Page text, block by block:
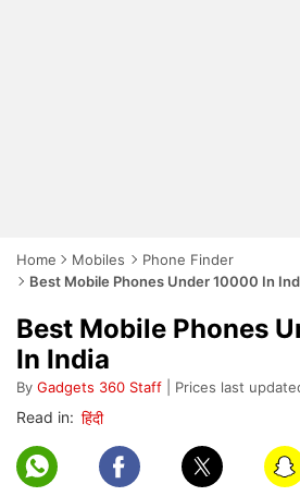
Home Mobiles
Phone Finder
Best Mobile Phones Under 10000 In
Best Mobile Phones
In India
By Gadgets 360 Staff | Prices last